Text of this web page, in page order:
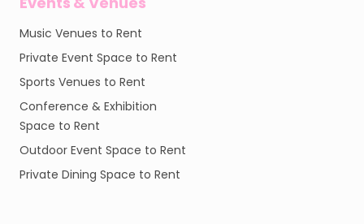
Music Venues to Rent
Private Event Space to Rent
Sports Venues to Rent
Conference & Exhibition
Space to Rent
Outdoor Event Space to Rent
Private Dining Space to Rent